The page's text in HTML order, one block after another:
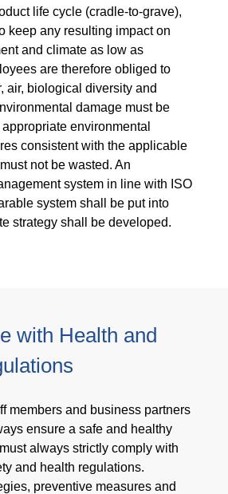
life cycle (cradle-to-grave),
keep any resulting impact on
and climate as low as
are therefore obliged to
air, biological diversity and
damage must be
environmental
consistent with the applicable
not be wasted. An
system in line with ISO
system shall be put into
strategy shall be developed.
with Health and
members and business partners
ensure a safe and healthy
always strictly comply with
and health regulations.
preventive measures and